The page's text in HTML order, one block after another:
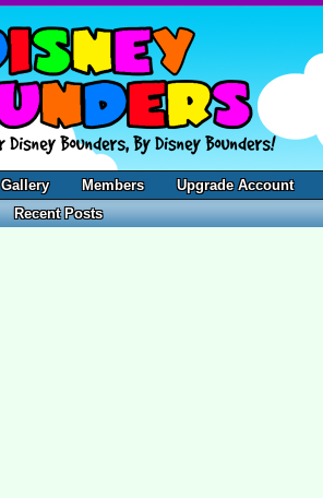
Recent Posts
Gallery Members Upgrade Account